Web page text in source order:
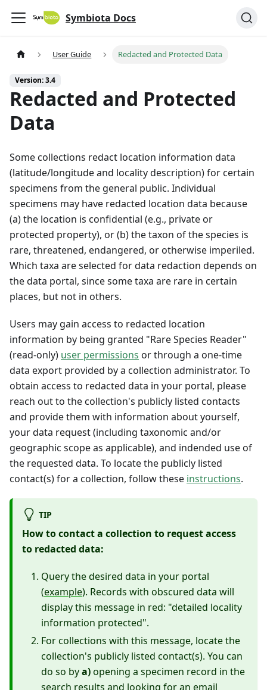
Symbiota Docs
User Guide Redacted and Protected Data
Version: 3.4
Redacted and Protected
Data
Some collections redact location information data
(latitude/longitude and locality description) for certain
specimens from the general public. Individual
specimens may have redacted location data because
(a) the location is confidential (e.g., private or
protected property), or (b) the taxon of the species is
rare, threatened, endangered, or otherwise imperiled.
Which taxa are selected for data redaction depends on
the data portal, since some taxa are rare in certain
places, but not in others.
Users may gain access to redacted location
information by being granted "Rare Species Reader"
(read-only) user permissions or through a one-time
data export provided by a collection administrator. To
obtain access to redacted data in your portal, please
reach out to the collection's publicly listed contacts
and provide them with information about yourself,
your data request (including taxonomic and/or
geographic scope as applicable), and indended use of
the requested data. To locate the publicly listed
contact(s) for a collection, follow these instructions.
TIP
How to contact a collection to request access
to redacted data:
Query the desired data in your portal
(example). Records with obscured data will
display this message in red: "detailed locality
information protected".
For collections with this message, locate the
collection's publicly listed contact(s). You can
do so bya)opening a specimen record in the
search results and looking for an email